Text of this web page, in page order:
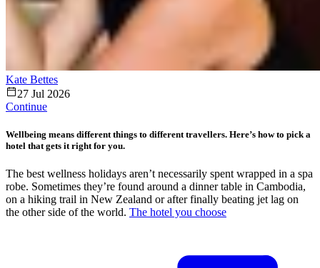
Kate Bettes
27 Jul 2026
Continue
Wellbeing means different things to different travellers. Here’s how to pick a
hotel that gets it right for you.
The best wellness holidays aren’t necessarily spent wrapped in a spa
robe. Sometimes they’re found around a dinner table in Cambodia,
on a hiking trail in New Zealand or after finally beating jet lag on
the other side of the world. The hotel you choose